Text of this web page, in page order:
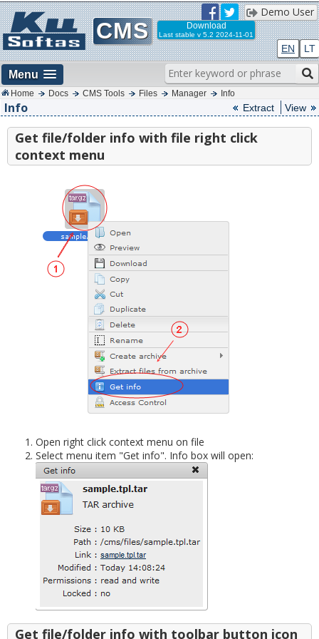
CMS
Demo User
EN LT
Download
Last stable v 5.2 2024-11-01
Menu
Home Docs CMS Tools Files Manager Info
Info Extract View
Get file/folder info with file right click
context menu
Open right click context menu on file
Select menu item "Get info". Info box will open:
Get file/folder info with toolbar button icon